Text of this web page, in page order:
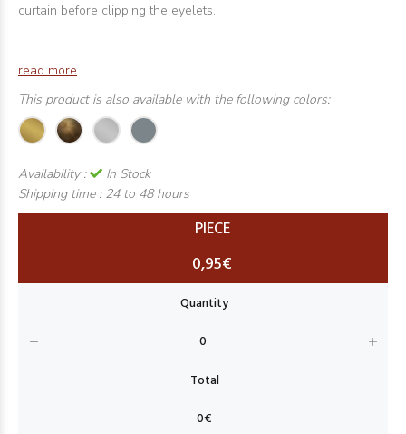
curtain before clipping the eyelets.
read more
This product is also available with the following colors:
Availability :
In Stock
Shipping time : 24 to 48 hours
PIECE
0,95€